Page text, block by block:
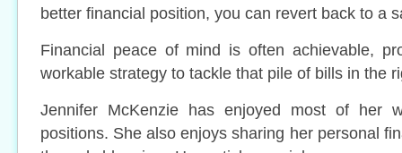
better financial position, you can revert back to a
Financial peace of mind is often achievable,
workable strategy to tackle that pile of bills in the
Jennifer McKenzie has enjoyed most of her
positions. She also enjoys sharing her personal